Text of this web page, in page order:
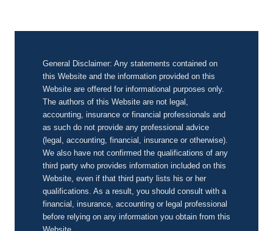
General Disclaimer: Any statements contained on
this Website and the information provided on this
Website are offered for informational purposes only.
The authors of this Website are not legal,
accounting, insurance or financial professionals and
as such do not provide any professional advice
(legal, accounting, financial, insurance or otherwise).
We also have not confirmed the qualifications of any
third party who provides information included on this
Website, even if that third party lists his or her
qualifications. As a result, you should consult with a
financial, insurance, accounting or legal professional
before relying on any information you obtain from this